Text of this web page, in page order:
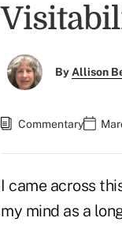
ByAllison
Commentary
I came across
my mind as a